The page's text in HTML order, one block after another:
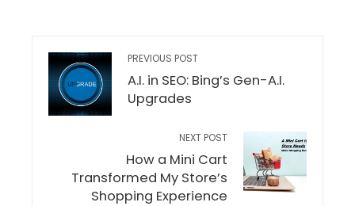
PREVIOUS POST
A.I. in SEO: Bing’s Gen-A.I.
Upgrades
NEXT POST
How a Mini Cart
Transformed My Store’s
Shopping Experience